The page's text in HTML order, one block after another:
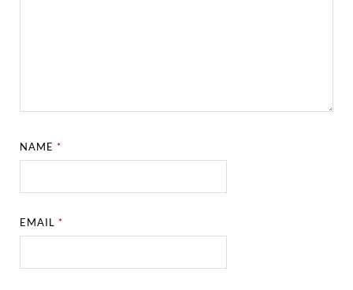
NAME*
EMAIL*